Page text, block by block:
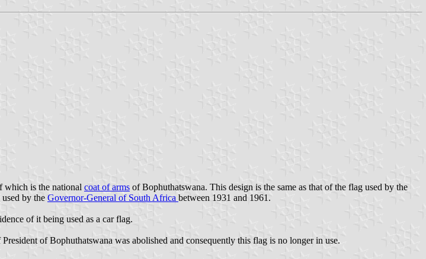
which is the national coat of arms of Bophuthatswana. This design is the same as that of the flag used by the
by the Governor-General of South Africa between 1931 and 1961.
of it being used as a car flag.
of Bophuthatswana was abolished and consequently this flag is no longer in use.